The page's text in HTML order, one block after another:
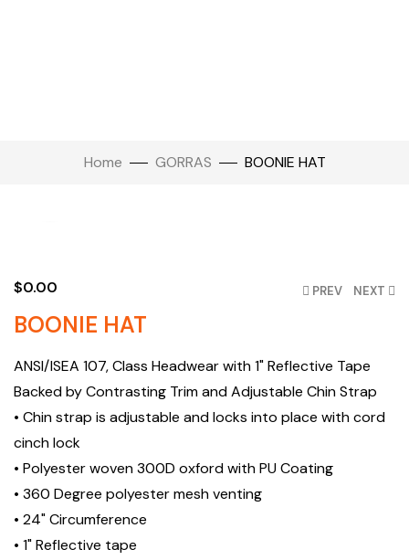
Home GORRAS BOONIE HAT
PREV NEXT
$0.00
BOONIE HAT
ANSI/ISEA 107, Class Headwear with 1" Reflective Tape
Backed by Contrasting Trim and Adjustable Chin Strap
• Chin strap is adjustable and locks into place with cord
cinch lock
• Polyester woven 300D oxford with PU Coating
• 360 Degree polyester mesh venting
• 24" Circumference
• 1" Reflective tape